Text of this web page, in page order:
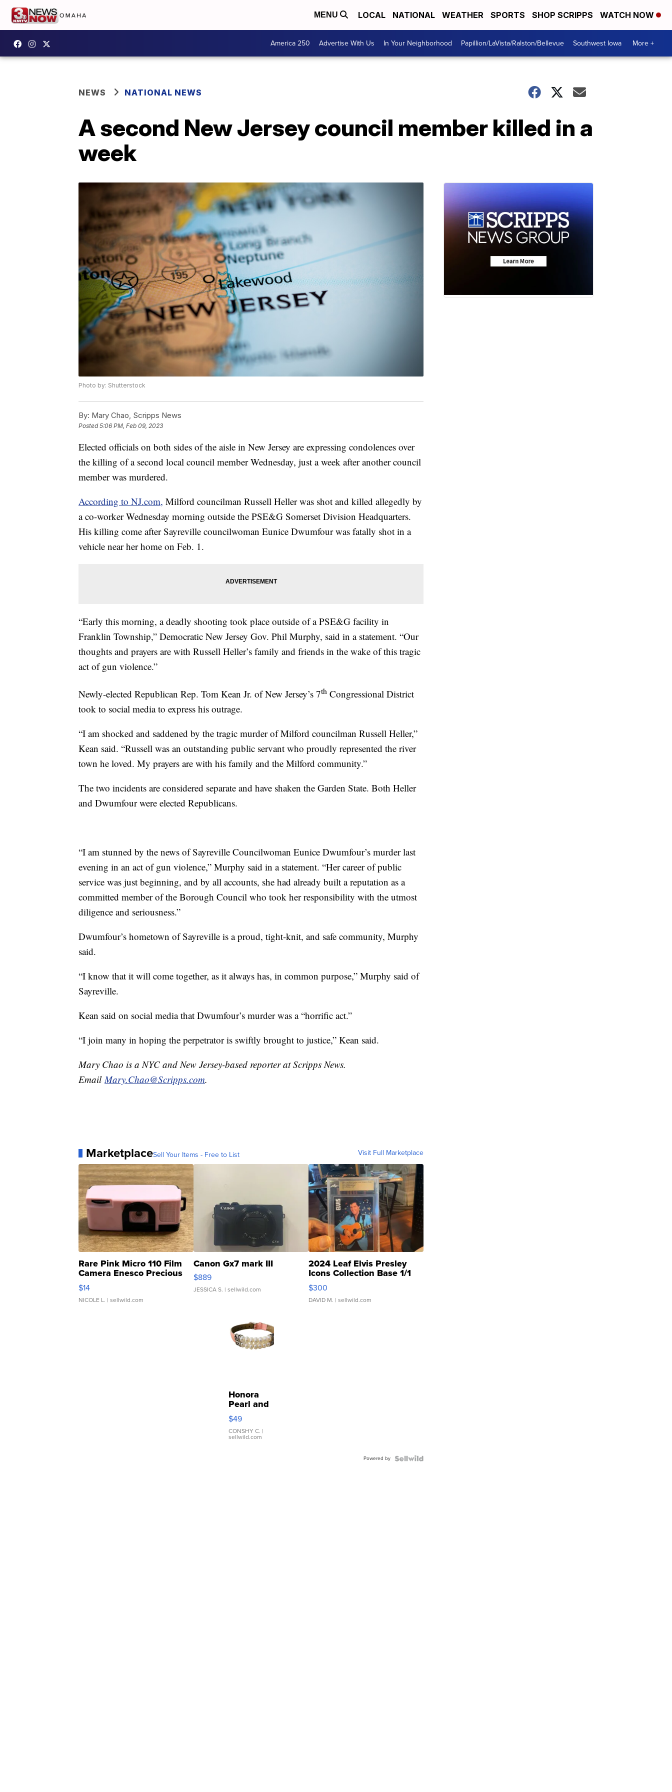
MENU LOCAL NATIONAL WEATHER SPORTS SHOP SCRIPPS WATCH NOW
America 250 Advertise With Us In Your Neighborhood Papillion/LaVista/Ralston/Bellevue Southwest Iowa More +
NEWS NATIONAL NEWS
A second New Jersey council member killed in a
week
Photo by: Shutterstock
By: Mary Chao, Scripps News
Posted5:06 PM, Feb 09, 2023
Elected officials on both sides of the aisle in New Jersey are expressing condolences over
the killing of a second local council member Wednesday, just a week after another council
member was murdered.
According to NJ.com, Milford councilman Russell Heller was shot and killed allegedly by
a co-worker Wednesday morning outside the PSE&G Somerset Division Headquarters.
His killing come after Sayreville councilwoman Eunice Dwumfour was fatally shot in a
vehicle near her home on Feb. 1.
“Early this morning, a deadly shooting took place outside of a PSE&G facility in
Franklin Township,” Democratic New Jersey Gov. Phil Murphy, said in a statement. “Our
thoughts and prayers are with Russell Heller’s family and friends in the wake of this tragic
act of gun violence.”
Newly-elected Republican Rep. Tom Kean Jr. of New Jersey’s 7th Congressional District
took to social media to express his outrage.
“I am shocked and saddened by the tragic murder of Milford councilman Russell Heller,”
Kean said. “Russell was an outstanding public servant who proudly represented the river
town he loved. My prayers are with his family and the Milford community.”
The two incidents are considered separate and have shaken the Garden State. Both Heller
and Dwumfour were elected Republicans.
“I am stunned by the news of Sayreville Councilwoman Eunice Dwumfour’s murder last
evening in an act of gun violence,” Murphy said in a statement. “Her career of public
service was just beginning, and by all accounts, she had already built a reputation as a
committed member of the Borough Council who took her responsibility with the utmost
diligence and seriousness.”
Dwumfour’s hometown of Sayreville is a proud, tight-knit, and safe community, Murphy
said.
“I know that it will come together, as it always has, in common purpose,” Murphy said of
Sayreville.
Kean said on social media that Dwumfour’s murder was a “horrific act.”
“I join many in hoping the perpetrator is swiftly brought to justice,” Kean said.
Mary Chao is a NYC and New Jersey-based reporter at Scripps News.
EmailMary.Chao@Scripps.com.
MarketplaceSell Your Items - Free to List Visit Full Marketplace
Rare Pink Micro 110 Film
Camera Enesco Precious
Moments TD4
$14
NICOLE L. | sellwild.com
Canon Gx7 mark III
$889
JESSICA S. | sellwild.com
2024 Leaf Elvis Presley
Icons Collection Base 1/1
SSP Clear ...
$300
DAVID M. | sellwild.com
Honora
Pearl and
Pink
Leather
Bracelet
Adjustable
$49
CONSHY C. |
sellwild.com
Powered by